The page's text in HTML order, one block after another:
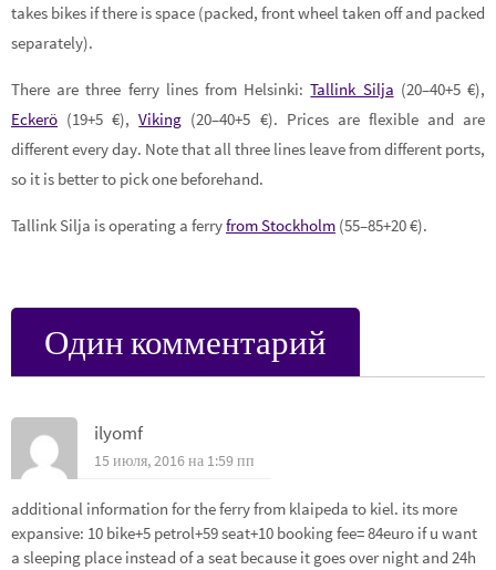
takes bikes if there is space (packed, front wheel taken off and packed
separately).
There are three ferry lines from Helsinki:Tallink Silja (20–40+5 €),
Eckerö (19+5 €),Viking (20–40+5 €). Prices are flexible and are
different every day. Note that all three lines leave from different ports,
so it is better to pick one beforehand.
Tallink Silja is operating a ferryfrom Stockholm (55–85+20 €).
Один комментарий
ilyomf
15 июля, 2016 на 1:59 пп
additional information for the ferry from klaipeda to kiel. its more
expansive: 10 bike+5 petrol+59 seat+10 booking fee= 84euro if u want
a sleeping place instead of a seat because it goes over night and 24h